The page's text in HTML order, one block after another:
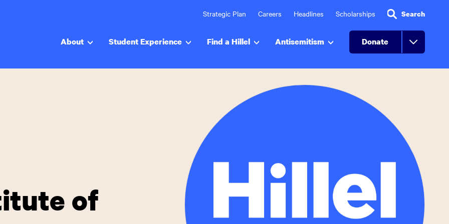
Strategic Plan Careers Headlines Scholarships Search
About Student Experience Find a Hillel Antisemitism Donate
of